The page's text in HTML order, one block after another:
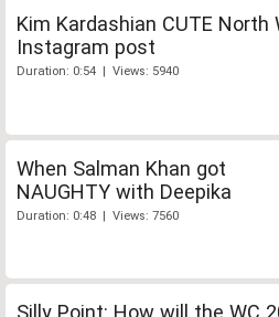
Kim Kardashian CUTE North
Instagram post
Duration: 0:54 | Views: 5940
When Salman Khan got
NAUGHTY with Deepika
Duration: 0:48 | Views: 7560
Silly Point: How will the WC